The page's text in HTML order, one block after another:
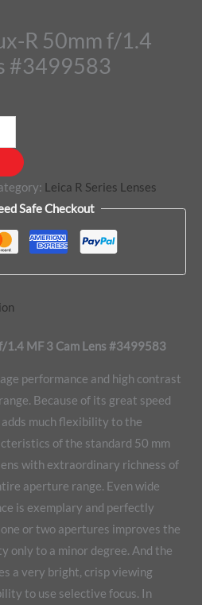
R 50mm f/1.4
#3499583
Leica R Series Lenses
Safe Checkout
1.4 MF 3 Cam Lens #3499583
performance and high contrast
Because of its great speed
much flexibility to the
of the standard 50 mm
with extraordinary richness of
aperture range. Even wide
is exemplary and perfectly
or two apertures improves the
only to a minor degree. And the
a very bright, crisp viewing
to use selective focus. In